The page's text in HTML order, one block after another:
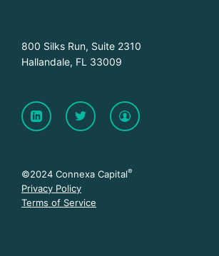
800 Silks Run, Suite 2310
Hallandale, FL 33009
©2024 Connexa Capital®
Privacy Policy
Terms of Service